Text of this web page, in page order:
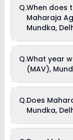
affiliated with
Q.When does
Maharaja
Mundka,
(MAV), Mundka,
March of the
Q.What year
(MAV),
established in
Q.Does
Mundka,